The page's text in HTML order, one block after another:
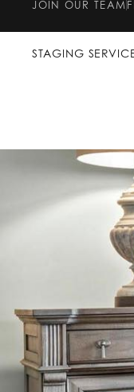
JOIN OUR TEAM
STAGING